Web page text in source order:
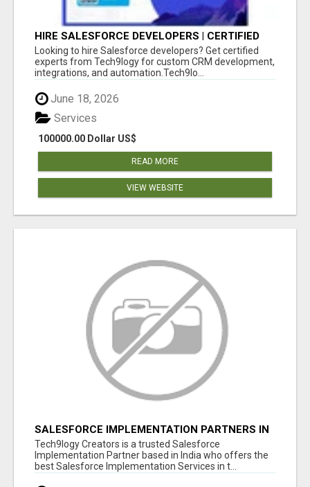
HIRE SALESFORCE DEVELOPERS | CERTIFIED
SALESFORCE EXPERTS
Looking to hire Salesforce developers? Get certified
experts from Tech9logy for custom CRM development,
integrations, and automation.Tech9lo...
June 18, 2026
100000.00 Dollar US$
Services
READ MORE
VIEW WEBSITE
SALESFORCE IMPLEMENTATION PARTNERS IN
INDIA, SALESFORCE IMPLEMENTATION
SERVICES
Tech9logy Creators is a trusted Salesforce
Implementation Partner based in India who offers the
best Salesforce Implementation Services in t...